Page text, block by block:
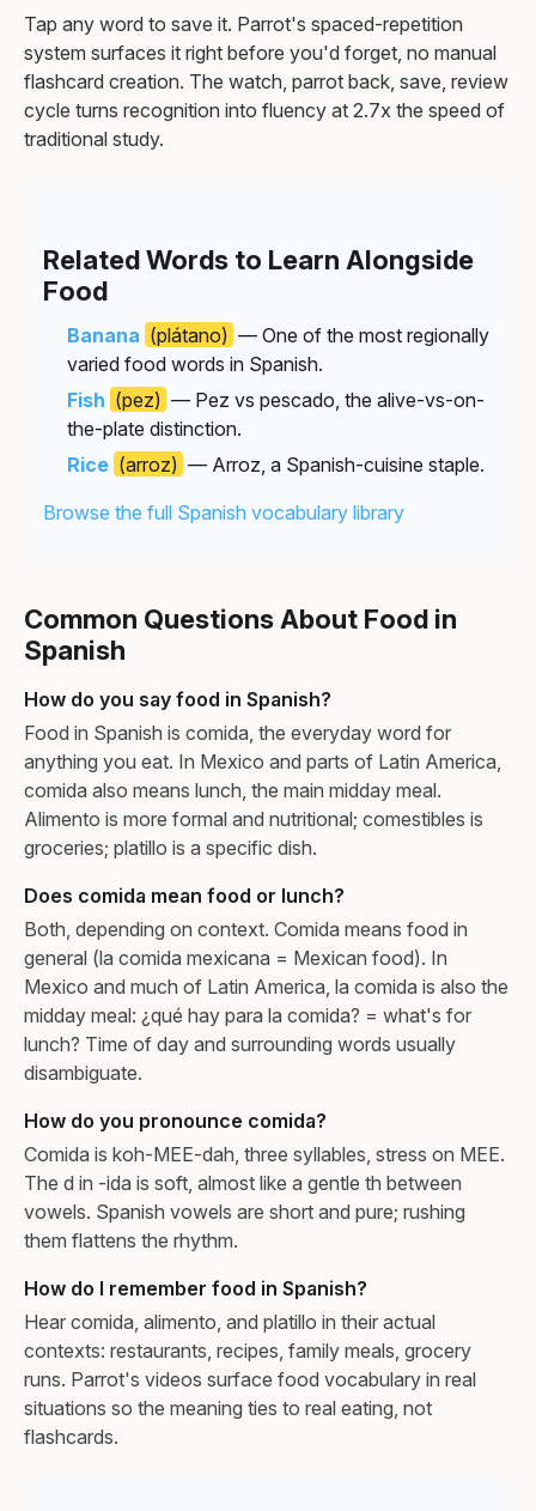
Tap any word to save it. Parrot's spaced-repetition
system surfaces it right before you'd forget, no manual
flashcard creation. The watch, parrot back, save, review
cycle turns recognition into fluency at 2.7x the speed of
traditional study.
Related Words to Learn Alongside
Food
Banana (plátano) — One of the most regionally
varied food words in Spanish.
Fish (pez) — Pez vs pescado, the alive-vs-on-
the-plate distinction.
Rice (arroz) — Arroz, a Spanish-cuisine staple.
Browse the full Spanish vocabulary library
Common Questions About Food in
Spanish
How do you say food in Spanish?
Food in Spanish is comida, the everyday word for
anything you eat. In Mexico and parts of Latin America,
comida also means lunch, the main midday meal.
Alimento is more formal and nutritional; comestibles is
groceries; platillo is a specific dish.
Does comida mean food or lunch?
Both, depending on context. Comida means food in
general (la comida mexicana = Mexican food). In
Mexico and much of Latin America, la comida is also the
midday meal: ¿qué hay para la comida? = what's for
lunch? Time of day and surrounding words usually
disambiguate.
How do you pronounce comida?
Comida is koh-MEE-dah, three syllables, stress on MEE.
The d in -ida is soft, almost like a gentle th between
vowels. Spanish vowels are short and pure; rushing
them flattens the rhythm.
How do I remember food in Spanish?
Hear comida, alimento, and platillo in their actual
contexts: restaurants, recipes, family meals, grocery
runs. Parrot's videos surface food vocabulary in real
situations so the meaning ties to real eating, not
flashcards.